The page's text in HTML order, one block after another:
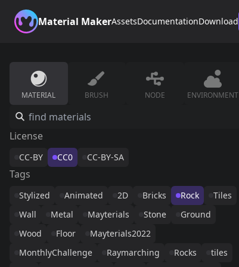
Material MakerAssetsDocumentationDownload
MATERIAL BRUSH NODE ENVIRONMENT
License
CC-BY CC0 CC-BY-SA
Tags
Stylized Animated 2D Bricks Rock
Tiles
Wall
Metal Mayterials Stone
Ground
Wood
Floor
Mayterials2022
MonthlyChallenge
Raymarching Rocks
tiles